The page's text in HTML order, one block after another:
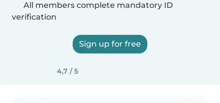
All members complete mandatory ID
verification
Sign up for free
4,7 / 5